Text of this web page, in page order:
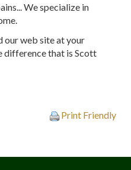
We specialize in
our web site at your
difference that is Scott
Print Friendly